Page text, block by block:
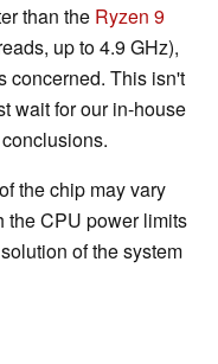
than the Ryzen 9
up to 4.9 GHz),
concerned. This isn't
wait for our in-house
the chip may vary
the CPU power limits
of the system